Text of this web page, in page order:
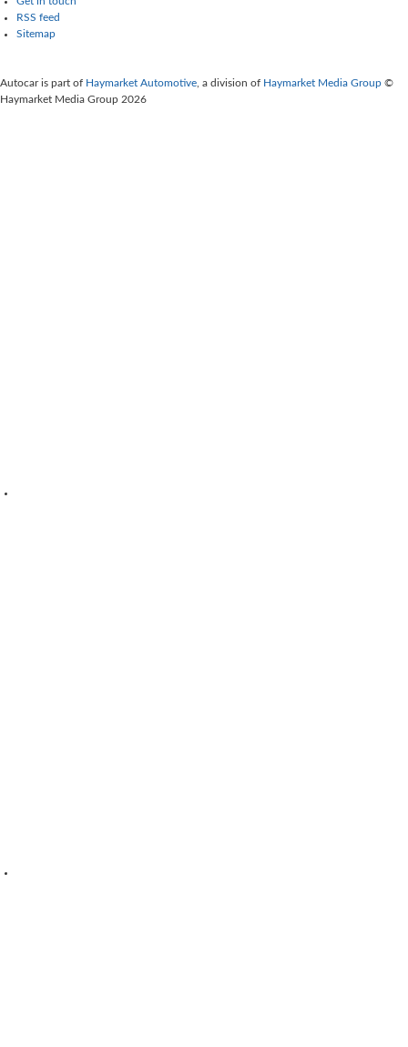
RSS feed
Sitemap
Autocar is part of Haymarket Automotive , a division of Haymarket Media Group ©
Haymarket Media Group 2026